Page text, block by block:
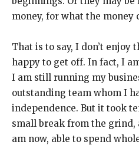
money, for what the money
That is to say, I don’t enjoy
happy to get off. In fact, I
I am still running my
outstanding team whom I
independence. But it took
small break from the
am now, able to spend